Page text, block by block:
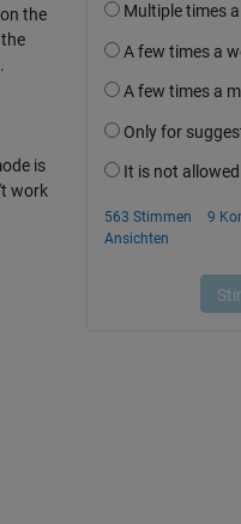
the
is
work